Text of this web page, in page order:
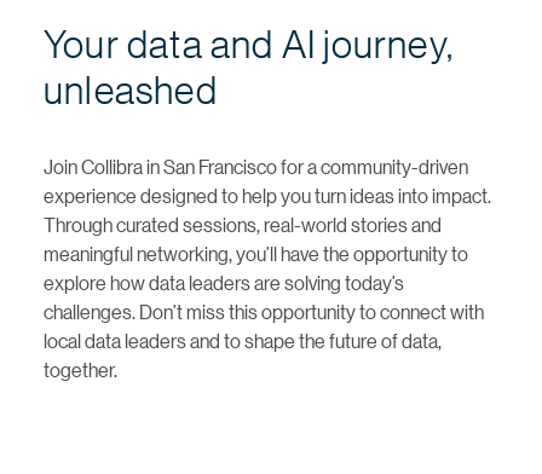
Your data and AI journey,
unleashed
Join Collibra in San Francisco for a community-driven
experience designed to help you turn ideas into impact.
Through curated sessions, real-world stories and
meaningful networking, you’ll have the opportunity to
explore how data leaders are solving today’s
challenges. Don’t miss this opportunity to connect with
local data leaders and to shape the future of data,
together.